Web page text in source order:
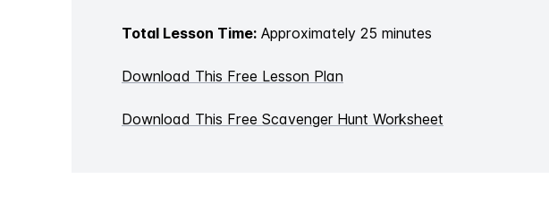
Total Lesson Time: Approximately 25 minutes
Download This Free Lesson Plan
Download This Free Scavenger Hunt Worksheet